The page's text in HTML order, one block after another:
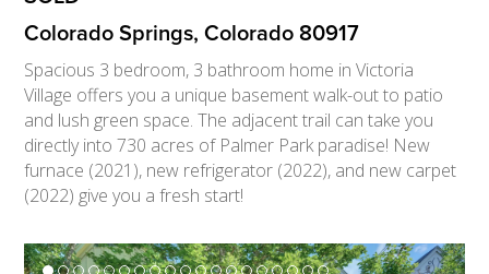
Colorado Springs, Colorado 80917
Spacious 3 bedroom, 3 bathroom home in Victoria
Village offers you a unique basement walk-out to patio
and lush green space. The adjacent trail can take you
directly into 730 acres of Palmer Park paradise! New
furnace (2021), new refrigerator (2022), and new carpet
(2022) give you a fresh start!